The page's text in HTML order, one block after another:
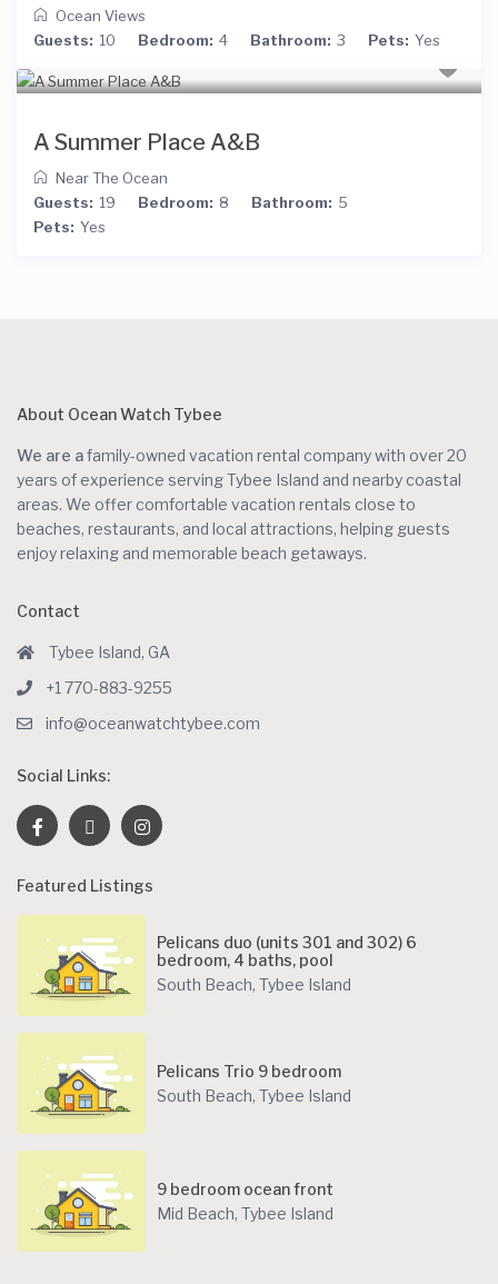
Ocean Views
Guests: 10 Bedroom: 4 Bathroom: 3 Pets: Yes
A Summer Place A&B
Near The Ocean
Guests: 19 Bedroom: 8 Bathroom: 5
Pets: Yes
About Ocean Watch Tybee
We are afamily-owned vacation rental company with over 20
years of experience serving Tybee Island and nearby coastal
areas. We offer comfortable vacation rentals close to
beaches, restaurants, and local attractions, helping guests
enjoy relaxing and memorable beach getaways.
Contact
Tybee Island, GA
+1 770-883-9255
info@oceanwatchtybee.com
Social Links:
Featured Listings
Pelicans duo (units 301 and 302) 6
bedroom, 4 baths, pool
South Beach, Tybee Island
Pelicans Trio 9 bedroom
South Beach, Tybee Island
9 bedroom ocean front
Mid Beach, Tybee Island